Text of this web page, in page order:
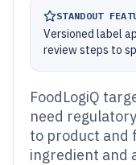
STANDOUT
Versioned label
review steps to
FoodLogiQ
need
to product and
ingredient and